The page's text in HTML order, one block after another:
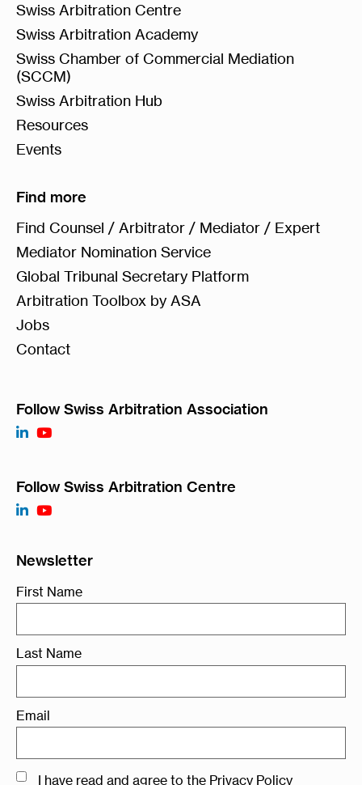
Swiss Arbitration Centre
Swiss Arbitration Academy
Swiss Chamber of Commercial Mediation
(SCCM)
Swiss Arbitration Hub
Resources
Events
Find more
Find Counsel / Arbitrator / Mediator / Expert
Mediator Nomination Service
Global Tribunal Secretary Platform
Arbitration Toolbox by ASA
Jobs
Contact
Follow Swiss Arbitration Association
Follow Swiss Arbitration Centre
Newsletter
First Name
Last Name
Email
I have read and agree to the Privacy Policy